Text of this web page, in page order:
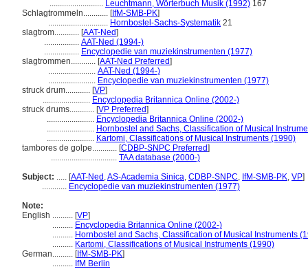
.......................... Leuchtmann, Wörterbuch Musik (1992) 167
Schlagtrommeln............ [IfM-SMB-PK]
............................. Hornbostel-Sachs-Systematik 21
slagtrom............ [AAT-Ned]
................. AAT-Ned (1994-)
................. Encyclopedie van muziekinstrumenten (1977)
slagtrommen............ [AAT-Ned Preferred]
....................... AAT-Ned (1994-)
....................... Encyclopedie van muziekinstrumenten (1977)
struck drum............ [VP]
....................... Encyclopedia Britannica Online (2002-)
struck drums............ [VP Preferred]
....................... Encyclopedia Britannica Online (2002-)
....................... Hornbostel and Sachs, Classification of Musical
....................... Kartomi, Classifications of Musical Instruments (1990)
tambores de golpe............ [CDBP-SNPC Preferred]
................................ TAA database (2000-)
Subject: ..... [AAT-Ned ,AS-Academia Sinica, CDBP-SNPC, IfM-SMB-PK, VP]
............ Encyclopedie van muziekinstrumenten (1977)
Note:
English .......... [VP]
.......... Encyclopedia Britannica Online (2002-)
.......... Hornbostel and Sachs, Classification of Musical Instruments
.......... Kartomi, Classifications of Musical Instruments (1990)
German.......... [IfM-SMB-PK]
.......... IfM Berlin